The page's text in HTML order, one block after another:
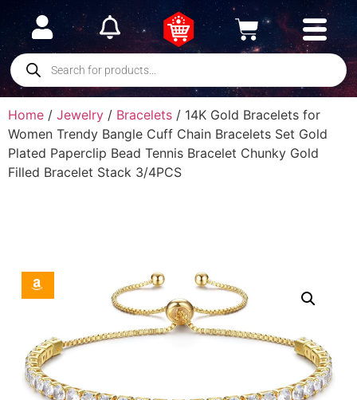
Home / Jewelry / Bracelets / 14K Gold Bracelets for
Women Trendy Bangle Cuff Chain Bracelets Set Gold
Plated Paperclip Bead Tennis Bracelet Chunky Gold
Filled Bracelet Stack 3/4PCS